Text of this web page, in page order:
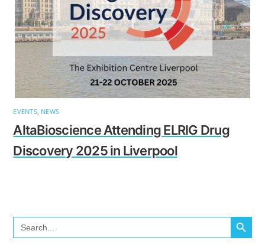
EVENTS, NEWS
AltaBioscience Attending ELRIG Drug
Discovery 2025 in Liverpool
Search
for:
SEARCH